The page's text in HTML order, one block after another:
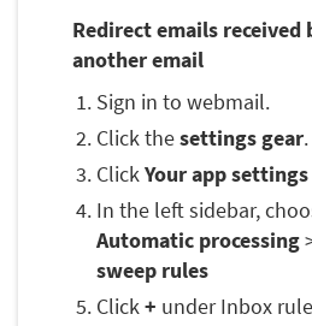
Redirect emails
another email
Sign in to webmail.
Click thesettings gear.
ClickYour app settings
In the left sidebar,
Automatic processing
sweep rules
Click+ under Inbox